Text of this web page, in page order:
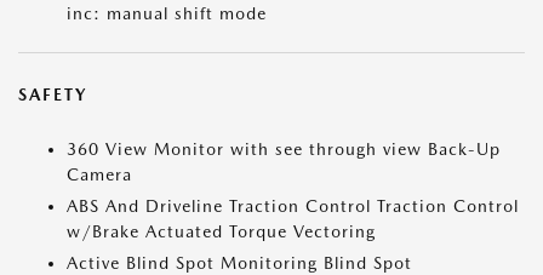
inc: manual shift mode
SAFETY
360 View Monitor with see through view Back-Up
Camera
ABS And Driveline Traction Control Traction Control
w/Brake Actuated Torque Vectoring
Active Blind Spot Monitoring Blind Spot